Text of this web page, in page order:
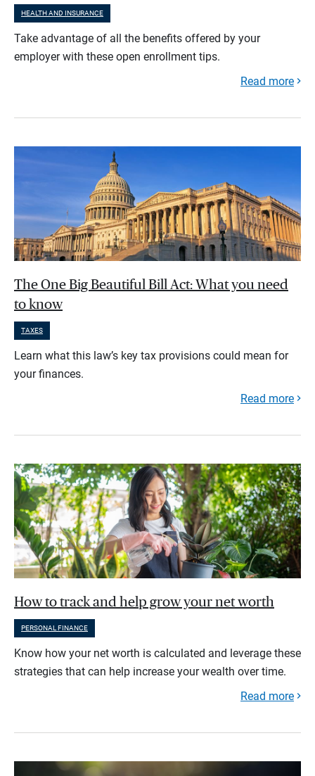
HEALTH AND INSURANCE
Take advantage of all the benefits offered by your
employer with these open enrollment tips.
Read more
The One Big Beautiful Bill Act: What you need
to know
TAXES
Learn what this law’s key tax provisions could mean for
your finances.
Read more
How to track and help grow your net worth
PERSONAL FINANCE
Know how your net worth is calculated and leverage these
strategies that can help increase your wealth over time.
Read more